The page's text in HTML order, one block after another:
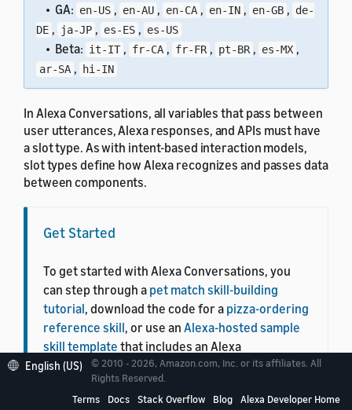
• GA: en-US , en-AU , en-CA , en-IN , en-GB , de-
DE , ja-JP , es-ES , es-US
• Beta: it-IT , fr-CA , fr-FR , pt-BR , es-MX ,
ar-SA , hi-IN
In Alexa Conversations, all variables that pass between
user utterances, Alexa responses, and APIs must have
a slot type. As with intent-based interaction models,
slot types define how Alexa recognizes and passes data
between components.
Get Started
To get started with Alexa Conversations, you
can step through a pet match skill-building
tutorial, download the code for a pizza-ordering
reference skill, or use an Alexa-hosted sample
skill template that includes an Alexa
Conversations skill configuration and back-end
skill code.
English (US)
© 2010 - 2026, Amazon.com, Inc. or its affiliates. All
Rights Reserved.
Terms
Docs Stack Overflow Blog Alexa Developer Home